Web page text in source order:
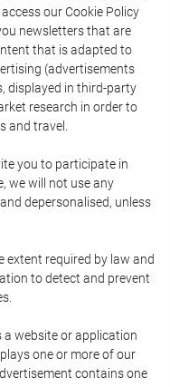
our Cookie Policy
newsletters that are
that is adapted to
(advertisements
displayed in third-party
research in order to
and travel.
you to participate in
we will not use any
depersonalised, unless
extent required by law and
to detect and prevent
a website or application
one or more of our
contains one